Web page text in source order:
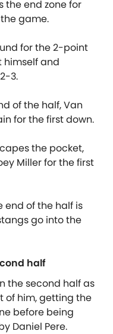
the end zone for
game.
for the 2-point
himself and
3.
of the half, Van
for the first down.
the pocket,
Miller for the first
end of the half is
go into the
half
the second half as
of him, getting the
before being
Daniel Pere.